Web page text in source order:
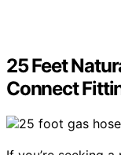
25 Feet
Connect